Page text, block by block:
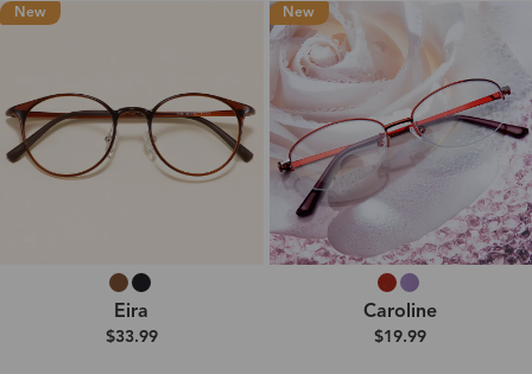
New
Eira
$33.99
New
Caroline
$19.99